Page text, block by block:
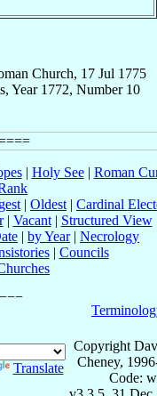
Church, 17 Jul 1775
Year 1772, Number 10
| Holy See| Roman
| Oldest | Cardinal
| Vacant| Structured View
| by Year| Necrology
| Councils
Translate
Copyright
Cheney,
Code: